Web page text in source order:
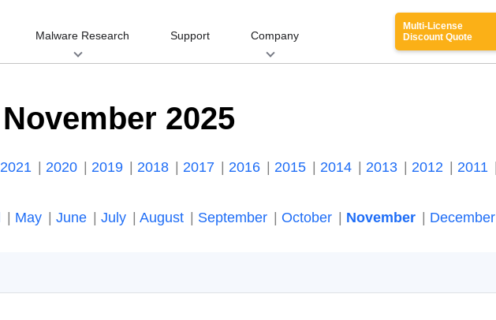
Malware Research Support Company
Multi-License
Discount Quote
November 2025
2021 2020 2019 2018 2017 2016 2015 2014 2013 2012 2011
May June July August September October November December